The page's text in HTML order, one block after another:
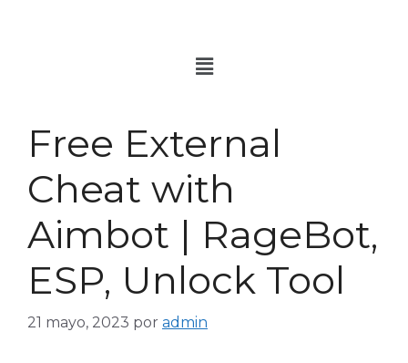
Free External
Cheat with
Aimbot | RageBot,
ESP, Unlock Tool
21 mayo, 2023 por admin